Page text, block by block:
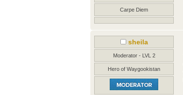
Carpe Diem
sheila
Moderator - LVL 2
Hero of Waygookistan